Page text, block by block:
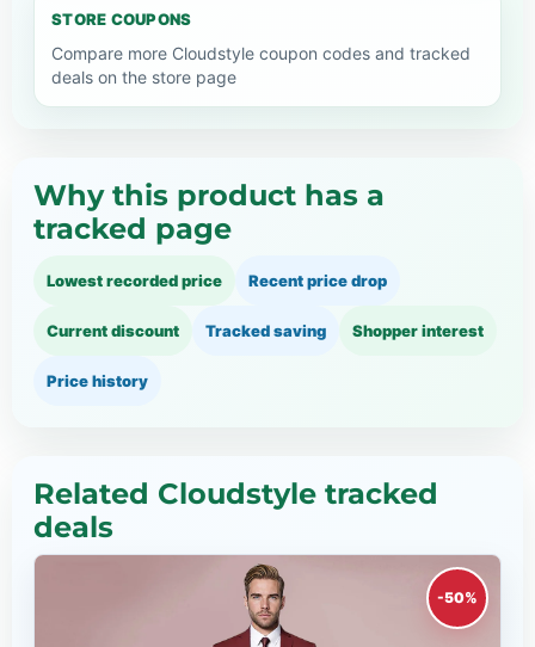
STORE COUPONS
Compare more Cloudstyle coupon codes and tracked
deals on the store page
Why this product has a
tracked page
Lowest recorded price Recent price drop
Current discount Tracked saving Shopper interest
Price history
Related Cloudstyle tracked
deals
-50%